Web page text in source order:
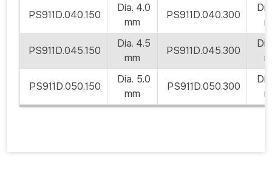
PS911D.040.150
Dia. 4.0
mm
PS911D.040.300
PS911D.045.150
Dia. 4.5
mm
PS911D.045.300
PS911D.050.150
Dia. 5.0
mm
PS911D.050.300